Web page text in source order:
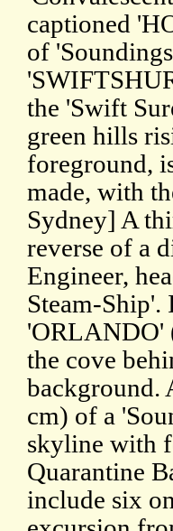
captioned
of
the 'Swift
green hills
foreground,
made, with
Sydney] A
reverse of a
Engineer,
Steam-
'ORLANDO'
the cove
background.
cm) of a
skyline with
Quarantine
include six